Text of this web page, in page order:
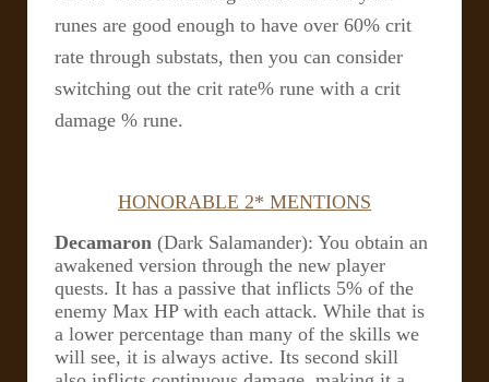
runes are good enough to have over 60% crit
rate through substats, then you can consider
switching out the crit rate% rune with a crit
damage % rune.
HONORABLE 2* MENTIONS
Decamaron (Dark Salamander): You obtain an
awakened version through the new player
quests. It has a passive that inflicts 5% of the
enemy Max HP with each attack. While that is
a lower percentage than many of the skills we
will see, it is always active. Its second skill